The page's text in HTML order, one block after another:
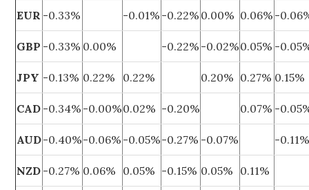
EUR -0.33% -0.01% -0.22% 0.00% 0.06% -
GBP -0.33% 0.00% -0.22% -0.02%0.05% -
JPY -0.13% 0.22% 0.22% 0.20% 0.27% 0.15%
CAD -0.34% -0.00%0.02% -0.20% 0.07% -
AUD-0.40%-0.06% -0.05%-0.27% -0.07% -
NZD -0.27% 0.06% 0.05% -0.15% 0.05% 0.11%